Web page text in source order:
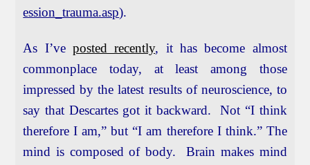
ession_trauma.asp).
As I’ve posted recently, it has become almost
commonplace today, at least among those
impressed by the latest results of neuroscience, to
say that Descartes got it backward. Not “I think
therefore I am,” but “I am therefore I think.” The
mind is composed of body. Brain makes mind